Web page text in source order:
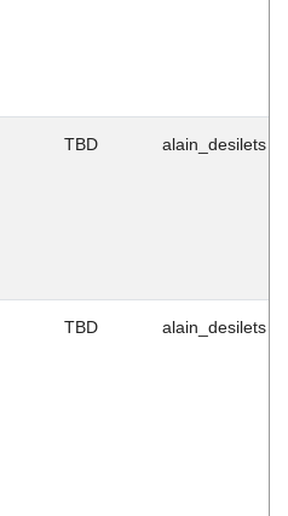
TBD alain_desilets
TBD alain_desilets